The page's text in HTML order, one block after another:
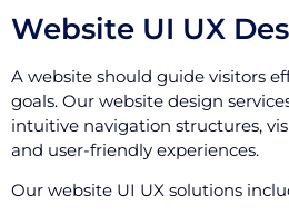
Website UI UX
A website should guide visitors
goals. Our website design
intuitive navigation structures,
and user-friendly experiences.
Our website UI UX solutions